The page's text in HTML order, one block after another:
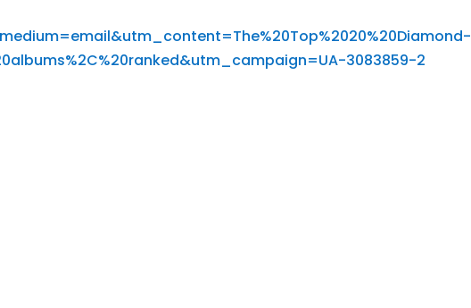
3083859-2